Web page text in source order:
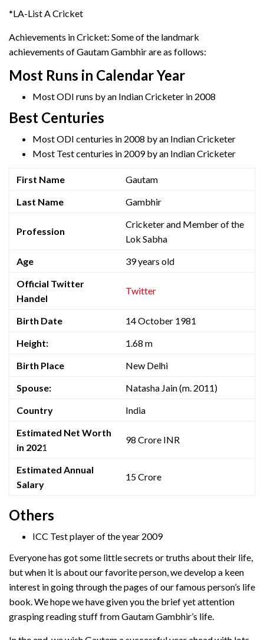
*LA-List A Cricket
Achievements in Cricket: Some of the landmark
achievements of Gautam Gambhir are as follows:
Most Runs in Calendar Year
Most ODI runs by an Indian Cricketer in 2008
Best Centuries
Most ODI centuries in 2008 by an Indian Cricketer
Most Test centuries in 2009 by an Indian Cricketer
First Name
Gautam
Last Name
Gambhir
Profession
Cricketer and Member of the
Lok Sabha
Age
39 years old
Official Twitter
Handel
Twitter
Birth Date
14 October 1981
Height:
1.68 m
Birth Place
New Delhi
Spouse:
Natasha Jain (m. 2011)
Country
India
Estimated Net Worth
in 2021
98 Crore INR
Estimated Annual
Salary
15 Crore
Others
ICC Test player of the year 2009
Everyone has got some little secrets or truths about their life,
but when it is about our favorite person, we develop a keen
interest in going through the pages of our famous person’s life
book. We hope we have given you the brief yet attention
grasping reading stuff from Gautam Gambhir’s life.